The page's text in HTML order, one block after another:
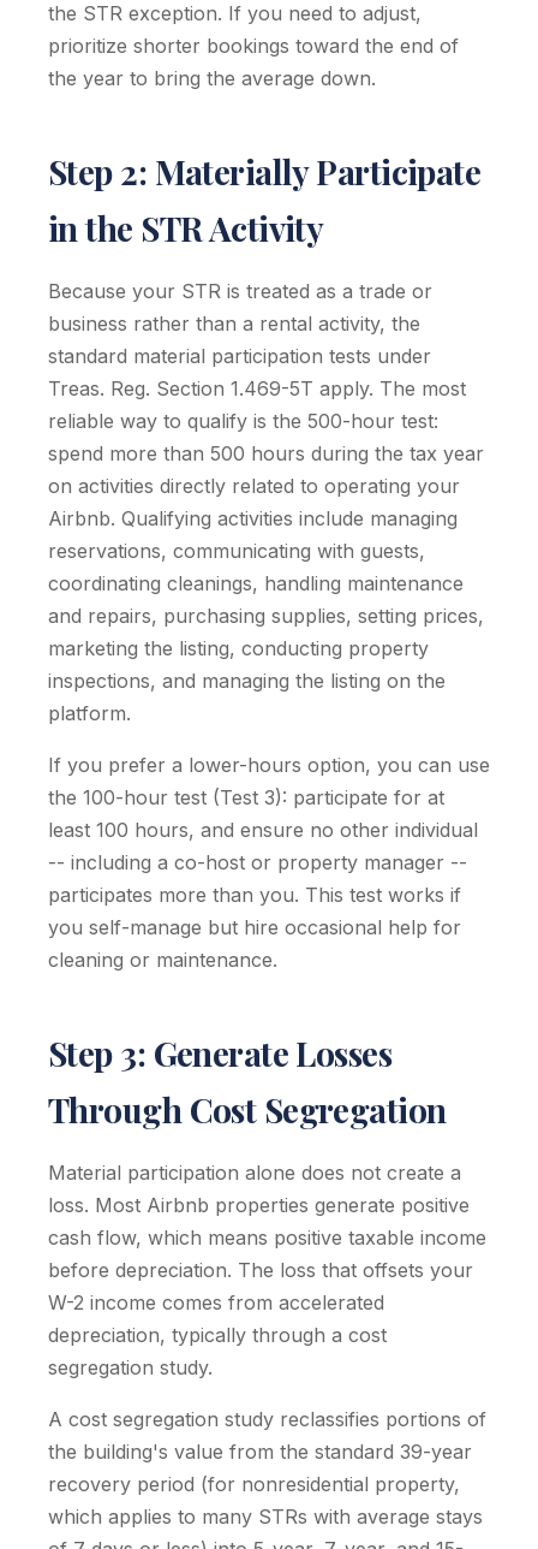
the STR exception. If you need to adjust,
prioritize shorter bookings toward the end of
the year to bring the average down.
Step 2: Materially Participate
in the STR Activity
Because your STR is treated as a trade or
business rather than a rental activity, the
standard material participation tests under
Treas. Reg. Section 1.469-5T apply. The most
reliable way to qualify is the 500-hour test:
spend more than 500 hours during the tax year
on activities directly related to operating your
Airbnb. Qualifying activities include managing
reservations, communicating with guests,
coordinating cleanings, handling maintenance
and repairs, purchasing supplies, setting prices,
marketing the listing, conducting property
inspections, and managing the listing on the
platform.
If you prefer a lower-hours option, you can use
the 100-hour test (Test 3): participate for at
least 100 hours, and ensure no other individual
-- including a co-host or property manager --
participates more than you. This test works if
you self-manage but hire occasional help for
cleaning or maintenance.
Step 3: Generate Losses
Through Cost Segregation
Material participation alone does not create a
loss. Most Airbnb properties generate positive
cash flow, which means positive taxable income
before depreciation. The loss that offsets your
W-2 income comes from accelerated
depreciation, typically through a cost
segregation study.
A cost segregation study reclassifies portions of
the building's value from the standard 39-year
recovery period (for nonresidential property,
which applies to many STRs with average stays